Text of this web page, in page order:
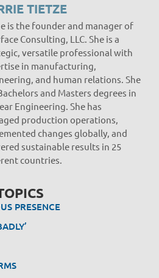
TIETZE
is the founder and manager of
Consulting, LLC. She is a
versatile professional with
in manufacturing,
and human relations. She
and Masters degrees in
Engineering. She has
production operations,
changes globally, and
sustainable results in 25
countries.
PRESENCE